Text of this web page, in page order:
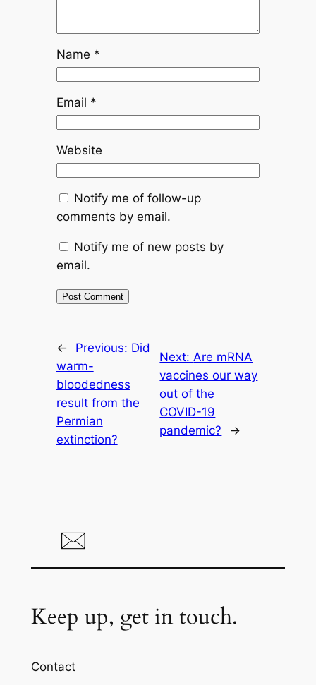
Name *
Email *
Website
Notify me of follow-up
comments by email.
Notify me of new posts by
email.
← Previous: Did
warm-
bloodedness
result from the
Permian
extinction?
Next:Are mRNA
vaccines our way
out of the
COVID-19
pandemic?
→
Keep up, get in touch.
Contact